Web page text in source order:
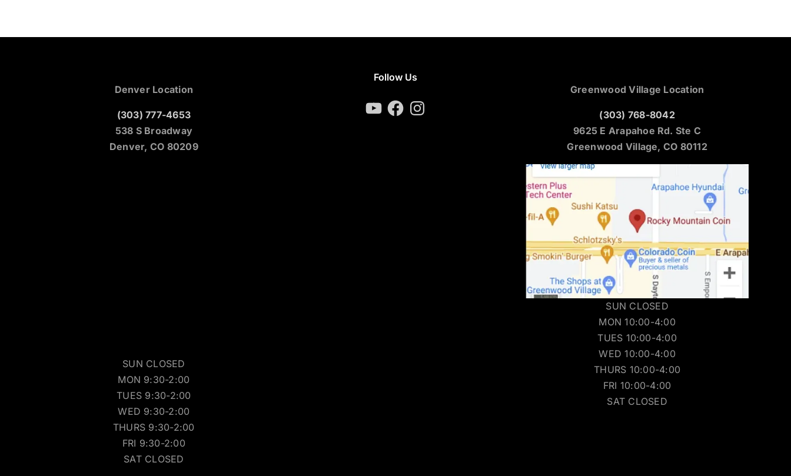
Denver Location
(303) 777-4653
538 S Broadway
Denver, CO 80209
SUN CLOSED
MON 9:30-2:00
TUES 9:30-2:00
WED 9:30-2:00
THURS 9:30-2:00
FRI 9:30-2:00
SAT CLOSED
Follow Us
YouTubeFacebookInstagram
Greenwood Village Location
(303) 768-8042
9625 E Arapahoe Rd. Ste C
Greenwood Village, CO 80112
SUN CLOSED
MON 10:00-4:00
TUES 10:00-4:00
WED 10:00-4:00
THURS 10:00-4:00
FRI 10:00-4:00
SAT CLOSED